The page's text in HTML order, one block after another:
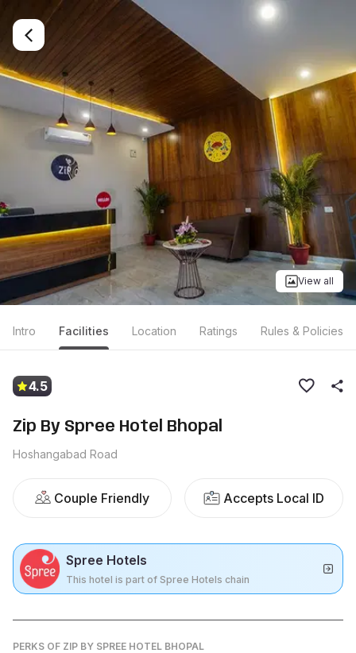
View all
Intro Facilities Location Ratings Rules & Policies
4.5
Zip By Spree Hotel Bhopal
Hoshangabad Road
Couple Friendly Accepts Local ID
Spree Hotels
This hotel is part of Spree Hotels chain
PERKS OF ZIP BY SPREE HOTEL BHOPAL